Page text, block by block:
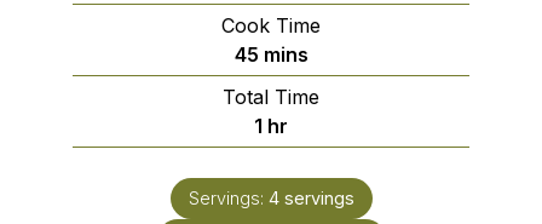
Cook Time
45minutes
mins
Total Time
1 hour
hr
Servings: 4 servings